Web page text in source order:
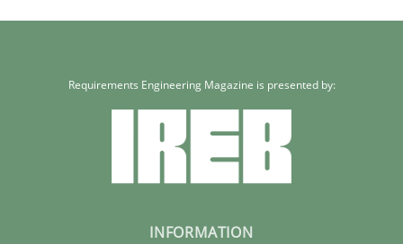
Requirements Engineering Magazine is presented by:
INFORMATION